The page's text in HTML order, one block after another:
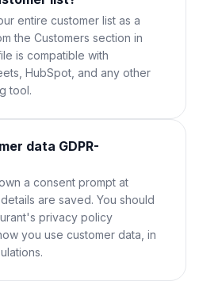
entire customer list as a
the Customers section in
is compatible with
HubSpot, and any other
tool.
data GDPR-
a consent prompt at
are saved. You should
privacy policy
you use customer data, in